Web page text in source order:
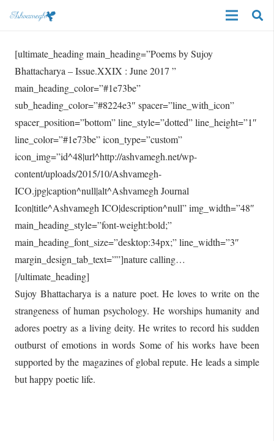
[ultimate_heading main_heading=”Poems by Sujoy
Bhattacharya – Issue.XXIX : June 2017 ”
main_heading_color=”#1e73be”
sub_heading_color=”#8224e3″ spacer=”line_with_icon”
spacer_position=”bottom” line_style=”dotted” line_height=”1″
line_color=”#1e73be” icon_type=”custom”
icon_img=”id^48|url^http://ashvamegh.net/wp-
content/uploads/2015/10/Ashvamegh-
ICO.jpg|caption^null|alt^Ashvamegh Journal
Icon|title^Ashvamegh ICO|description^null” img_width=”48″
main_heading_style=”font-weight:bold;”
main_heading_font_size=”desktop:34px;” line_width=”3″
margin_design_tab_text=””]nature calling…
[/ultimate_heading]
Sujoy Bhattacharya is a nature poet. He loves to write on the
strangeness of human psychology. He worships humanity and
adores poetry as a living deity. He writes to record his sudden
outburst of emotions in words Some of his works have been
supported by the magazines of global repute. He leads a simple
but happy poetic life.